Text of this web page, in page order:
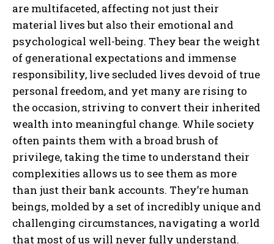
I WANT IN
I've read and accept thePrivacy Policy.
are multifaceted, affecting not just their
material lives but also their emotional and
psychological well-being. They bear the weight
of generational expectations and immense
responsibility, live secluded lives devoid of true
personal freedom, and yet many are rising to
the occasion, striving to convert their inherited
wealth into meaningful change. While society
often paints them with a broad brush of
privilege, taking the time to understand their
complexities allows us to see them as more
than just their bank accounts. They’re human
beings, molded by a set of incredibly unique and
challenging circumstances, navigating a world
that most of us will never fully understand.